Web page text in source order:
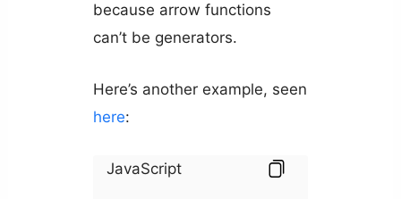
because arrow functions
can’t be generators.
Here’s another example, seen
here:
JavaScript